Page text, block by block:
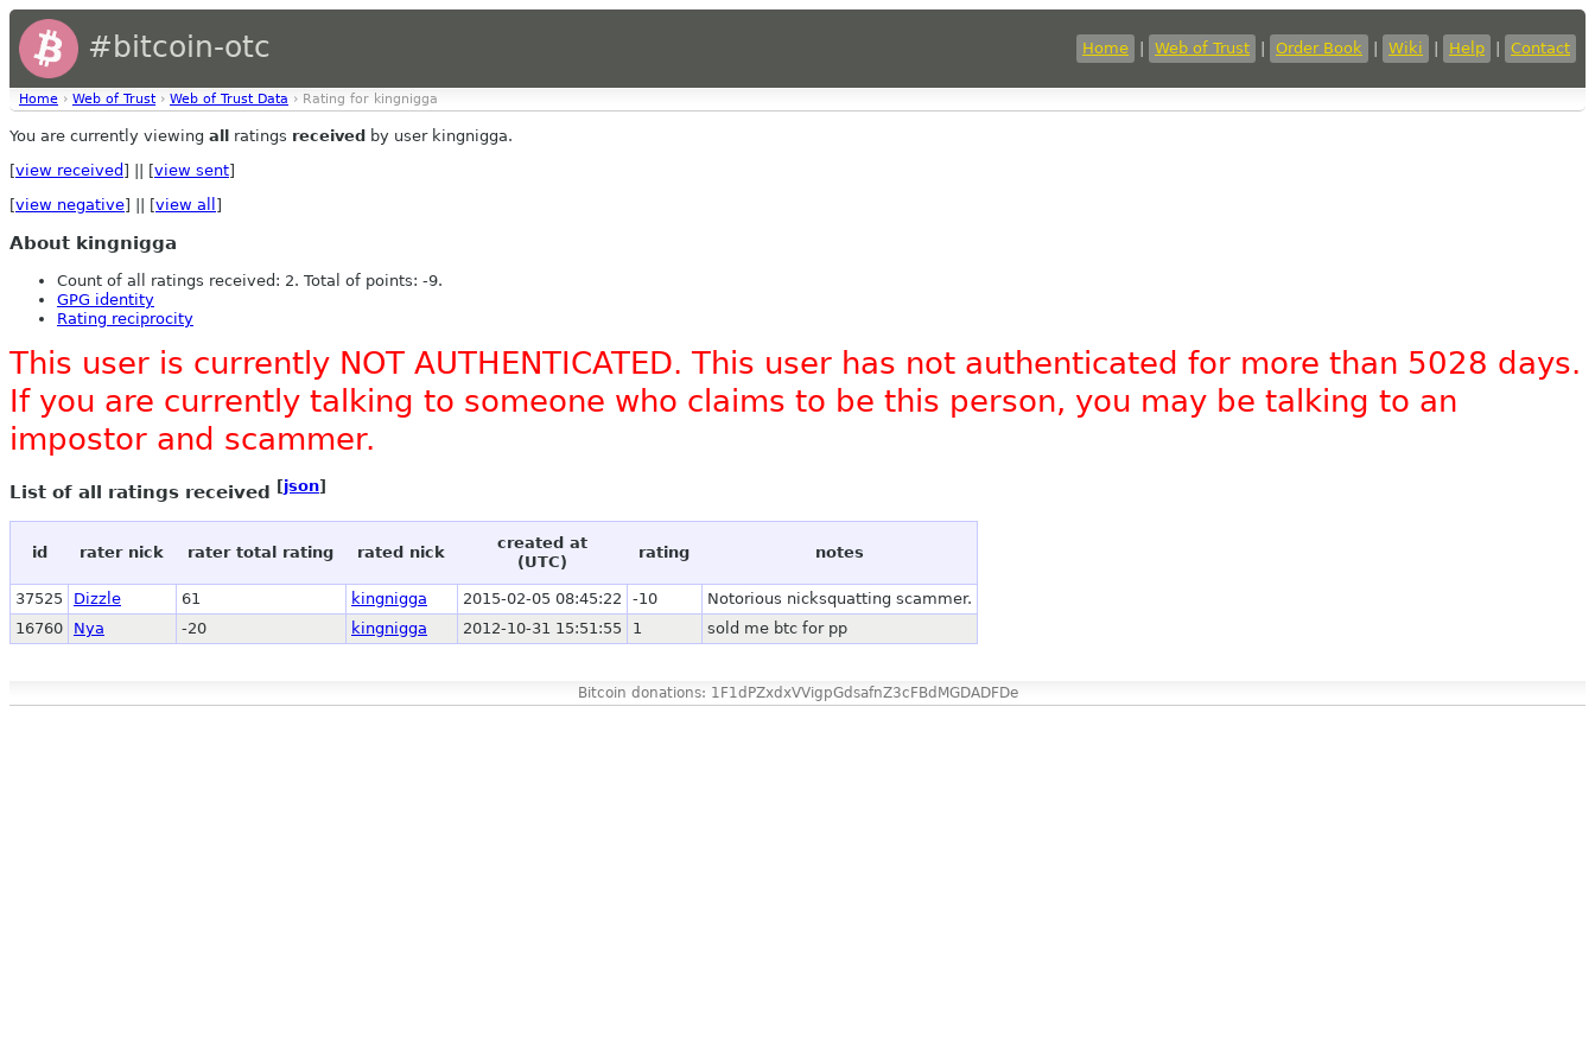
#bitcoin-otc Home Web of Trust Order Book Wiki Help Contact
Home › Web of Trust › Web of Trust Data › Rating for kingnigga
You are currently viewing all ratings received by user kingnigga.
[view received ] || [view sent]
[view negative] || [view all ]
About kingnigga
Count of all ratings received: 2. Total of points: -9.
GPG identity
Rating reciprocity
This user is currently NOT AUTHENTICATED. This user has not authenticated for more than 5028 days.
If you are currently talking to someone who claims to be this person, you may be talking to an
impostor and scammer.
List of all ratings received [json]
id rater nick rater total rating rated nick
created at
(UTC)
rating notes
37525 Dizzle 61 kingnigga 2015-02-05 08:45:22 -10
Notorious nicksquatting scammer.
16760
Nya -20 kingnigga 2012-10-31 15:51:55 1 sold me btc for pp
Bitcoin donations: 1F1dPZxdxVVigpGdsafnZ3cFBdMGDADFDe